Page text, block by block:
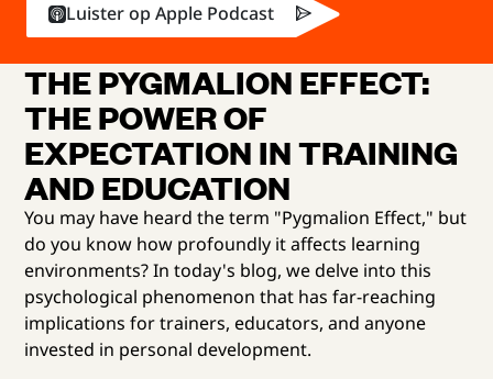
THE PYGMALION EFFECT:
THE POWER OF
EXPECTATION IN TRAINING
AND EDUCATION
You may have heard the term "Pygmalion Effect," but
do you know how profoundly it affects learning
environments? In today's blog, we delve into this
psychological phenomenon that has far-reaching
implications for trainers, educators, and anyone
invested in personal development.
Luister op Apple Podcast